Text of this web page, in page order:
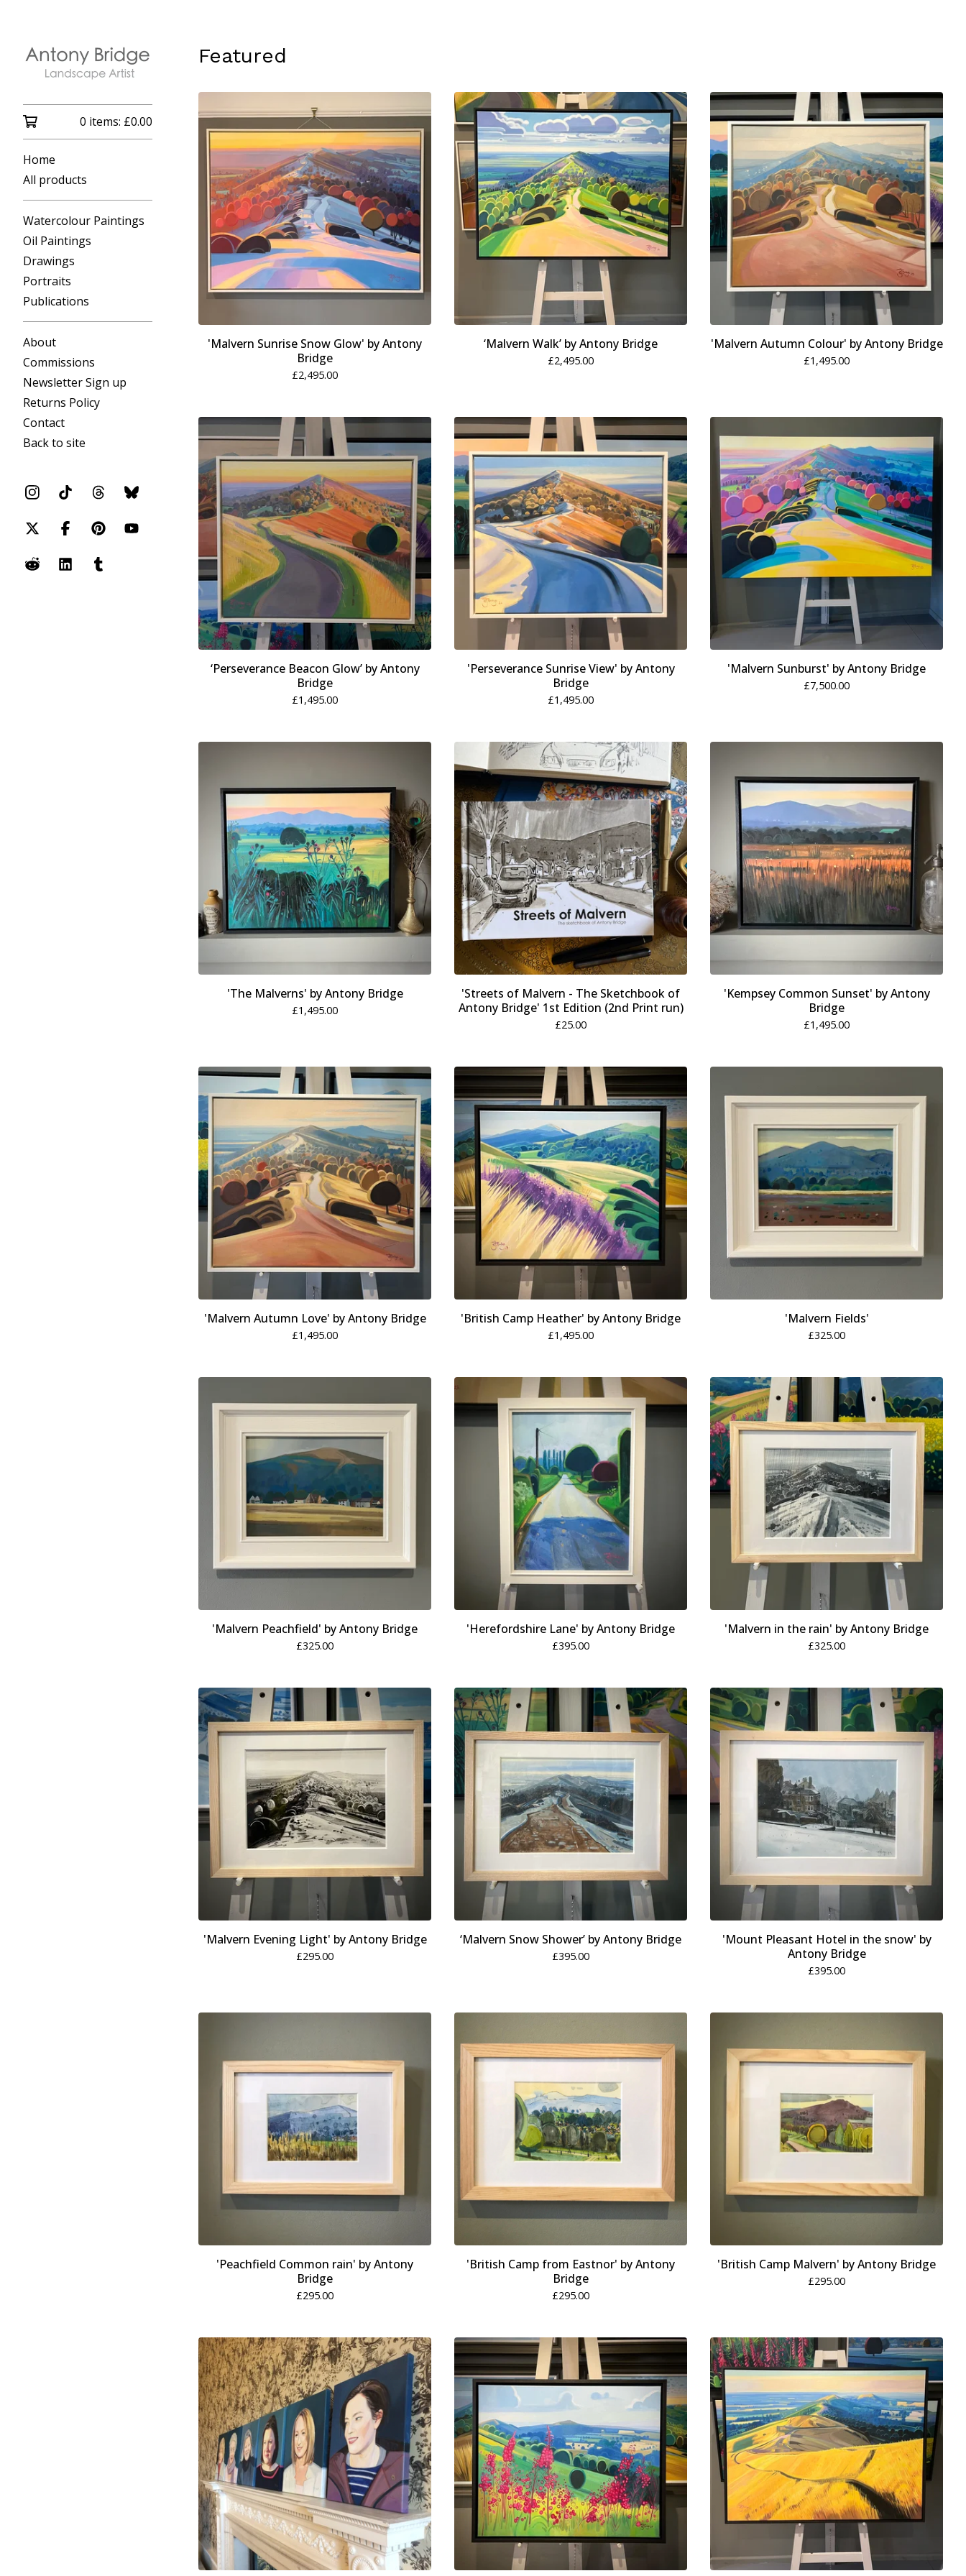
0 items: £0.00
Home
All products
Watercolour Paintings
Oil Paintings
Drawings
Portraits
Publications
About
Commissions
Newsletter Sign up
Returns Policy
Contact
Back to site
Featured
'Malvern Sunrise Snow Glow' by Antony
Bridge
£2,495.00
‘Malvern Walk’ by Antony Bridge
£2,495.00
'Malvern Autumn Colour' by Antony Bridge
£1,495.00
‘Perseverance Beacon Glow’ by Antony
Bridge
£1,495.00
'Perseverance Sunrise View' by Antony
Bridge
£1,495.00
'Malvern Sunburst' by Antony Bridge
£7,500.00
'The Malverns' by Antony Bridge
£1,495.00
'Streets of Malvern - The Sketchbook of
Antony Bridge' 1st Edition (2nd Print run)
£25.00
'Kempsey Common Sunset' by Antony
Bridge
£1,495.00
'Malvern Autumn Love' by Antony Bridge
£1,495.00
'British Camp Heather' by Antony Bridge
£1,495.00
'Malvern Fields'
£325.00
'Malvern Peachfield' by Antony Bridge
£325.00
'Herefordshire Lane' by Antony Bridge
£395.00
'Malvern in the rain' by Antony Bridge
£325.00
'Malvern Evening Light' by Antony Bridge
£295.00
‘Malvern Snow Shower’ by Antony Bridge
£395.00
'Mount Pleasant Hotel in the snow' by
Antony Bridge
£395.00
'Peachfield Common rain' by Antony
Bridge
£295.00
'British Camp from Eastnor' by Antony
Bridge
£295.00
'British Camp Malvern' by Antony Bridge
£295.00